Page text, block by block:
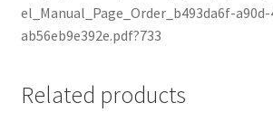
el_Manual_Page_Order_b493da6f-
ab56eb9e392e.pdf?733
Related products